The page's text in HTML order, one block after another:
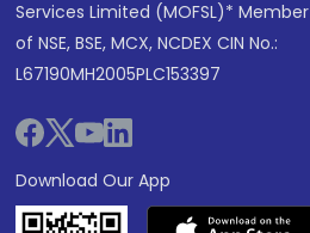
Services Limited (MOFSL)* Member
of NSE, BSE, MCX, NCDEX CIN No.:
L67190MH2005PLC153397
Download Our App